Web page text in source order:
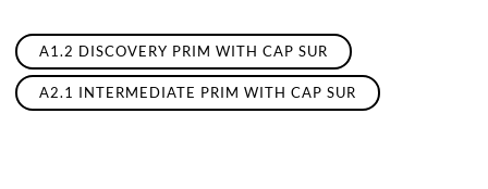
A1.2 DISCOVERY PRIM WITH CAP SUR
A2.1 INTERMEDIATE PRIM WITH CAP SUR